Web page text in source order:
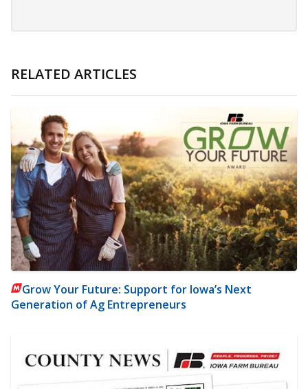
RELATED ARTICLES
Grow Your Future: Support for Iowa’s Next
Generation of Ag Entrepreneurs